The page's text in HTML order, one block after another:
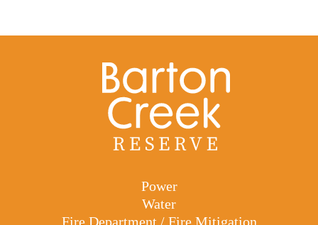
Power
Water
Fire Department / Fire Mitigation